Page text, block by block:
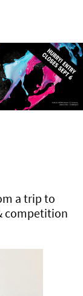
a trip to
competition